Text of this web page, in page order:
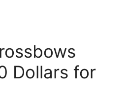
Dollars for